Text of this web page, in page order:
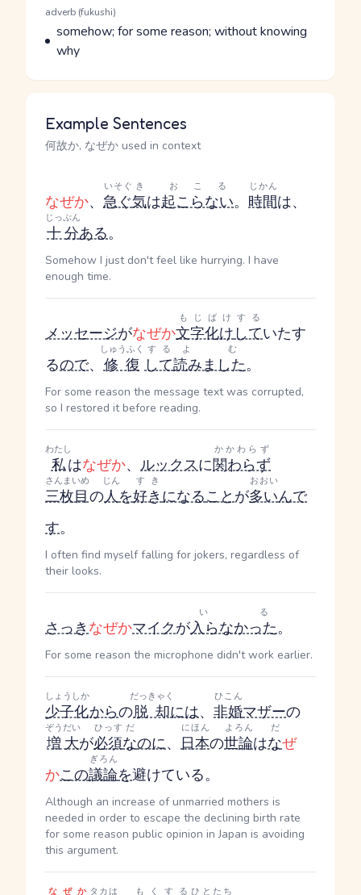
Word Senses
Parts of speech
adverb (fukushi)
Meaning
somehow; for some reason; without knowing
why
Example Sentences
何故か, なぜか used in context
なぜか、 急ぐ
いそぐ
気
き
は起こらない
おこる
。 時間
じかん
は、
十分
じっぷん
ある。
Somehow I just don't feel like hurrying. I have
enough time.
メッセージがなぜか文字化け
もじばけ
して
する
いたす
るので、 修復
しゅうふく
して
する
読みました
よむ
。
For some reason the message text was corrupted,
so I restored it before reading.
私
わたし
はなぜか、 ルックスに関わらず
かかわらず
三枚目
さんまいめ
の人
じん
を好き
すき
になることが多い
おおい
んで
す。
I often find myself falling for jokers, regardless of
their looks.
さっきなぜかマイクが入らなかった
いる
。
For some reason the microphone didn't work earlier.
少子化
しょうしか
からの脱却
だっきゃく
には、 非婚
ひこん
マザーの
増大
ぞうだい
が必須
ひっす
な
だ
のに、 日本
にほん
の世論
よろん
はな
だ
ぜ
かこの議論
ぎろん
を避けている。
Although an increase of unmarried mothers is
needed in order to escape the declining birth rate
for some reason public opinion in Japan is avoiding
this argument.
なぜか タカは もくする ひとたち